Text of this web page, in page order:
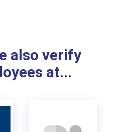
also verify
at...